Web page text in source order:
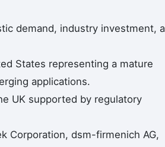
demand, industry investment,
States representing a mature
applications.
UK supported by regulatory
Corporation, dsm-firmenich AG,